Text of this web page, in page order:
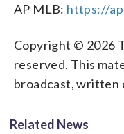
AP MLB: https://
Copyright © 2026
reserved. This
broadcast, written
Related News